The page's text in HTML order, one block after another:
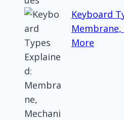
Keyboard
More